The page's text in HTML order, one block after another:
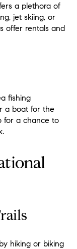
a plethora of
jet skiing, or
offer rentals and
fishing
a boat for the
for a chance to
hiking or biking